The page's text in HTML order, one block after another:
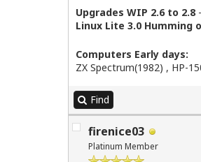
Upgrades WIP 2.6 to 2.8-
Linux Lite 3.0 Humming
Computers Early days:
ZX Spectrum(1982) , HP-
Find
firenice03
Platinum Member